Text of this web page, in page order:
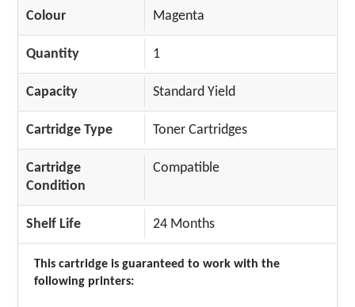
Colour Magenta
Quantity 1
Capacity Standard Yield
Cartridge Type Toner Cartridges
Cartridge
Condition
Compatible
Shelf Life 24 Months
This cartridge is guaranteed to work with the
following printers: